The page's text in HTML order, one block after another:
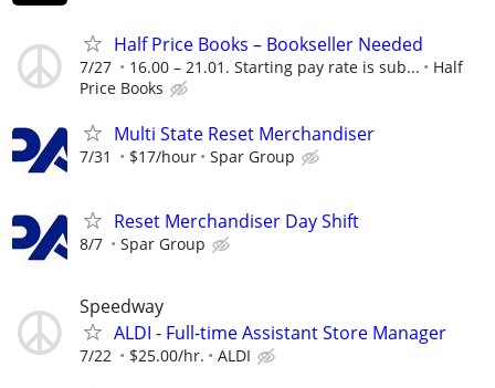
Half Price Books – Bookseller Needed
7/27 16.00 – 21.01. Starting pay rate is sub...
Half
Price Books
Multi State Reset Merchandiser
7/31 $17/hour Spar Group
Reset Merchandiser Day Shift
8/7 Spar Group
Speedway
ALDI - Full-time Assistant Store Manager
7/22 $25.00/hr. ALDI